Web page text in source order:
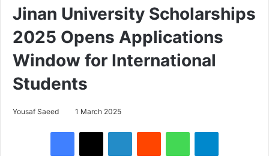
Jinan University Scholarships
2025 Opens Applications
Window for International
Students
Yousaf Saeed 1 March 2025